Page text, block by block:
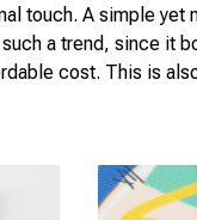
touch. A simple yet
a trend, since it
cost. This is